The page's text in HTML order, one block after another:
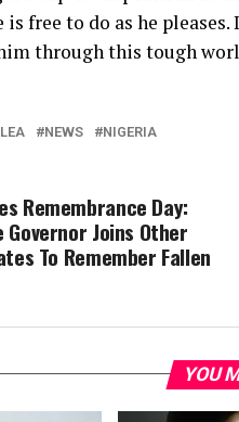
is free to do as he
through this tough
NEWS NIGERIA
Remembrance Day:
Governor Joins Other
To Remember Fallen
YOU